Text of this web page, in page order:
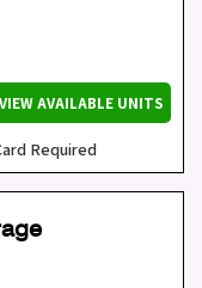
VIEW AVAILABLE UNITS
Required